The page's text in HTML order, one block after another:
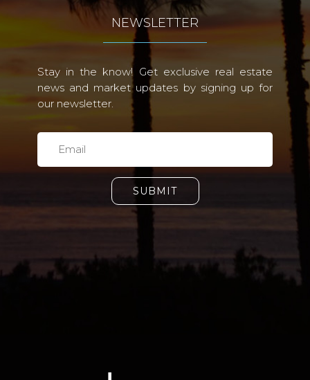
NEWSLETTER
Stay in the know! Get exclusive real estate
news and market updates by signing up for
our newsletter.
SUBMIT